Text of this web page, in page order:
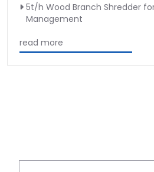
5t/h Wood Branch Shredder
Management
read more